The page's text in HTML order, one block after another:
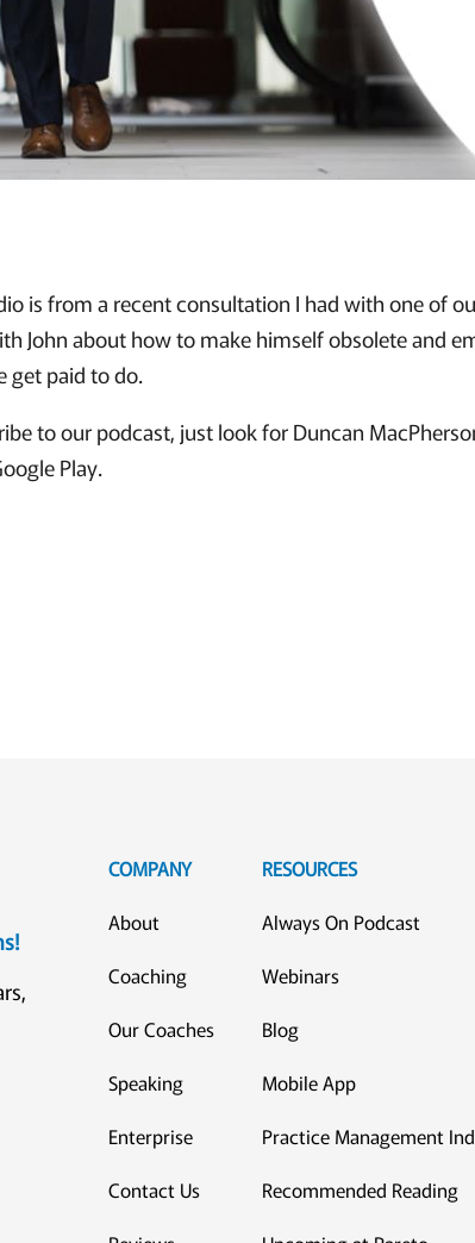
is from a recent consultation I had with one of
John about how to make himself obsolete and
get paid to do.
to our podcast, just look for Duncan
Play.
COMPANY
About
Coaching
Our Coaches
Speaking
Enterprise
Contact Us
RESOURCES
Always On Podcast
Webinars
Blog
Mobile App
Practice Management
Recommended Reading